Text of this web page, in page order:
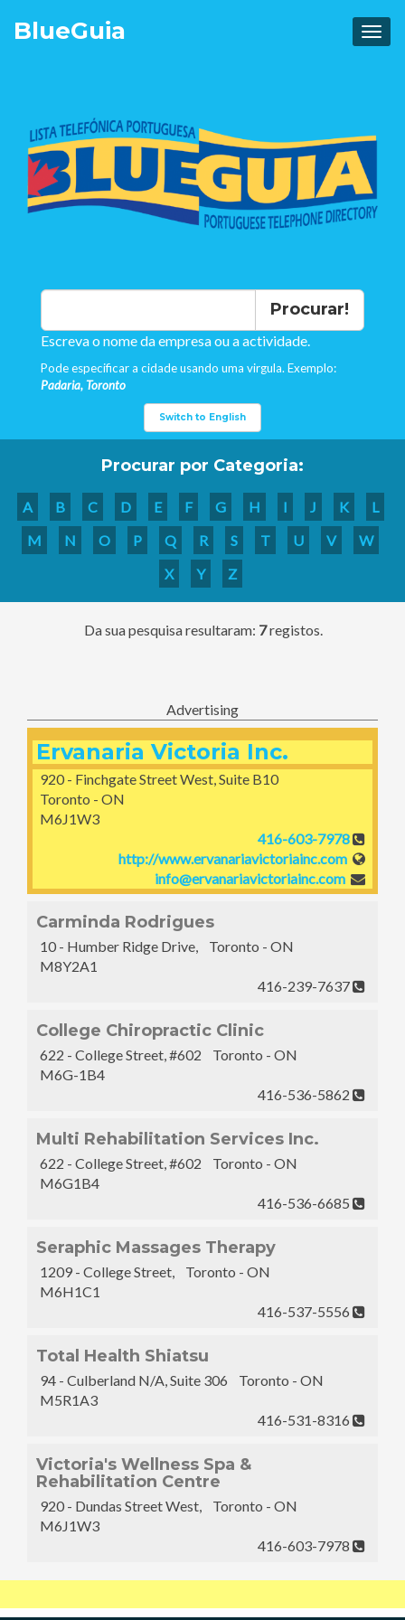
BlueGuia
Procurar!
Escreva o nome da empresa ou a actividade.
Pode especificar a cidade usando uma virgula. Exemplo:
Padaria, Toronto
Switch to English
Procurar por Categoria:
A B C D E F G H I J K
L
M
N O P Q R S T U V
W
X
Y Z
Da sua pesquisa resultaram: 7registos.
Advertising
Ervanaria Victoria Inc.
920 - Finchgate Street West, Suite B10
Toronto - ON
M6J1W3
416-603-7978
http://www.ervanariavictoriainc.com
info@ervanariavictoriainc.com
Carminda Rodrigues
10 - Humber Ridge Drive, Toronto - ON
M8Y2A1
416-239-7637
College Chiropractic Clinic
622 - College Street, #602 Toronto - ON
M6G-1B4
416-536-5862
Multi Rehabilitation Services Inc.
622 - College Street, #602 Toronto - ON
M6G1B4
416-536-6685
Seraphic Massages Therapy
1209 - College Street, Toronto - ON
M6H1C1
416-537-5556
Total Health Shiatsu
94 - Culberland N/A, Suite 306 Toronto - ON
M5R1A3
416-531-8316
Victoria's Wellness Spa &
Rehabilitation Centre
920 - Dundas Street West, Toronto - ON
M6J1W3
416-603-7978